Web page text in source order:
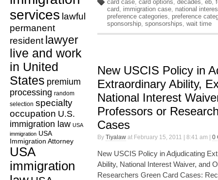
services lawful
permanent
resident lawyer
live and work
in United
States premium
processing random
selection specialty
occupation U.S.
immigration law USA
immigration USA
Immigration Attorney
USA
immigration
card case, card options, decades, eb,
card, immigration case, national
preference categories, preference
sponsorship, sponsorships, wait time
New USCIS Policy in
Extraordinary Ability,
National Interest
Professors or
Cases
By Tiyalaw at February 15, 2011 | 8:41 am | 0
New USCIS Policy in Adjudicating
Ability, National Interest Waiver, and
Researchers Green Card Cases: